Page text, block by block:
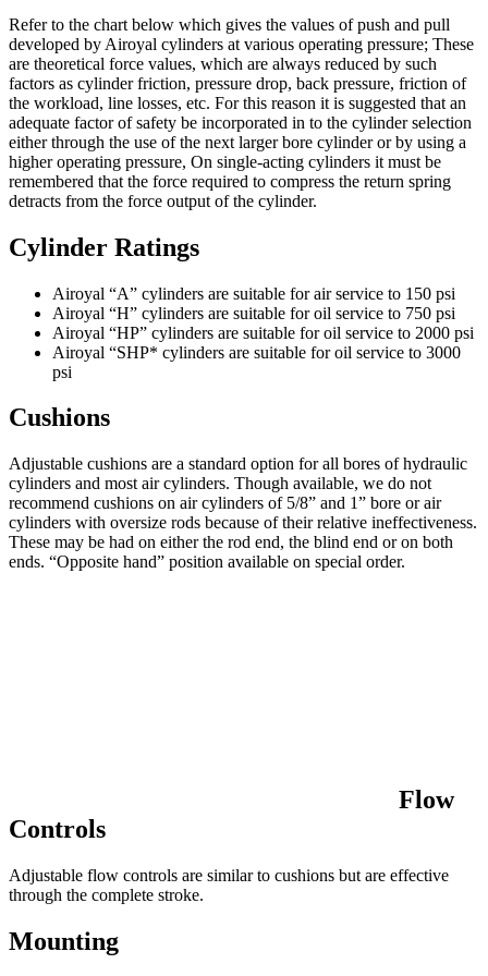
Refer to the chart below which gives the values of push and pull
developed by Airoyal cylinders at various operating pressure; These
are theoretical force values, which are always reduced by such
factors as cylinder friction, pressure drop, back pressure, friction of
the workload, line losses, etc. For this reason it is suggested that an
adequate factor of safety be incorporated in to the cylinder selection
either through the use of the next larger bore cylinder or by using a
higher operating pressure, On single-acting cylinders it must be
remembered that the force required to compress the return spring
detracts from the force output of the cylinder.
Cylinder Ratings
Airoyal “A” cylinders are suitable for air service to 150 psi
Airoyal “H” cylinders are suitable for oil service to 750 psi
Airoyal “HP” cylinders are suitable for oil service to 2000 psi
Airoyal “SHP* cylinders are suitable for oil service to 3000
psi
Cushions
Adjustable cushions are a standard option for all bores of hydraulic
cylinders and most air cylinders. Though available, we do not
recommend cushions on air cylinders of 5/8” and 1” bore or air
cylinders with oversize rods because of their relative ineffectiveness.
These may be had on either the rod end, the blind end or on both
ends. “Opposite hand” position available on special order.
Flow
Controls
Adjustable flow controls are similar to cushions but are effective
through the complete stroke.
Mounting